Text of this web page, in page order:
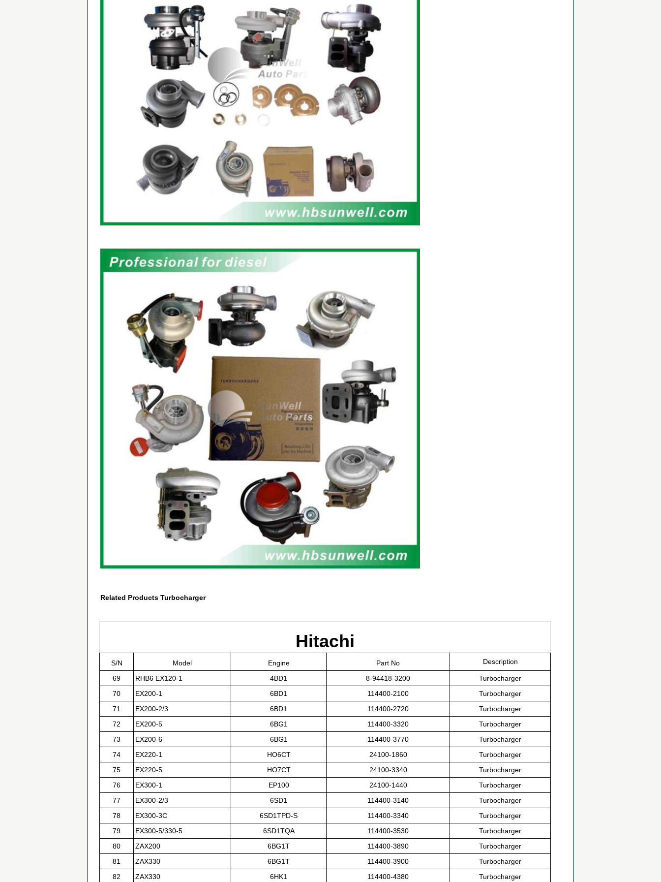
Related Products Turbocharger
Hitachi
S/N Model Engine Part No Description
69 RHB6 EX120-1 4BD1 8-94418-3200
Turbocharger
70
EX200-1 6BD1 114400-2100
Turbocharger
71
EX200-2/3 6BD1 114400-2720
Turbocharger
72
EX200-5 6BG1 114400-3320
Turbocharger
73
EX200-6 6BG1 114400-3770
Turbocharger
74
EX220-1 HO6CT 24100-1860
Turbocharger
75
EX220-5 HO7CT 24100-3340
Turbocharger
76
EX300-1 EP100 24100-1440
Turbocharger
77
EX300-2/3 6SD1 114400-3140
Turbocharger
78
EX300-3C 6SD1TPD-S 114400-3340
Turbocharger
79
EX300-5/330-5 6SD1TQA 114400-3530
Turbocharger
80
ZAX200 6BG1T 114400-3890
Turbocharger
81
ZAX330 6BG1T 114400-3900
Turbocharger
82
ZAX330 6HK1 114400-4380 Turbocharger